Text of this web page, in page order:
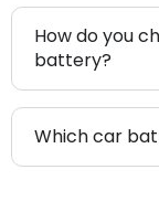
How do you
battery?
Which car